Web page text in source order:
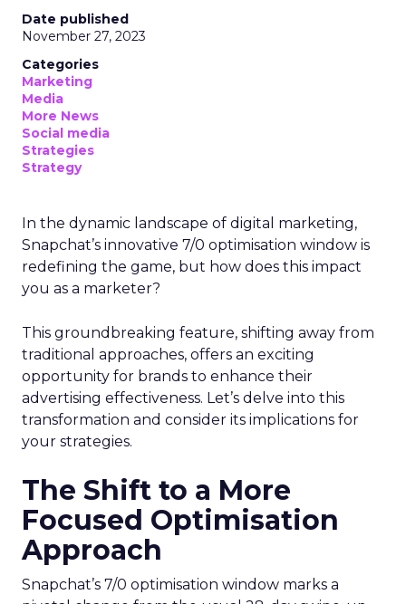
Date published
November 27, 2023
Categories
Marketing
Media
More News
Social media
Strategies
Strategy
In the dynamic landscape of digital marketing,
Snapchat’s innovative 7/0 optimisation window is
redefining the game, but how does this impact
you as a marketer?
This groundbreaking feature, shifting away from
traditional approaches, offers an exciting
opportunity for brands to enhance their
advertising effectiveness. Let’s delve into this
transformation and consider its implications for
your strategies.
The Shift to a More
Focused Optimisation
Approach
Snapchat’s 7/0 optimisation window marks a